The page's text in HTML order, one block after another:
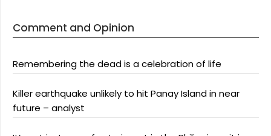
Comment and Opinion
Remembering the dead is a celebration of life
Killer earthquake unlikely to hit Panay Island in near
future – analyst